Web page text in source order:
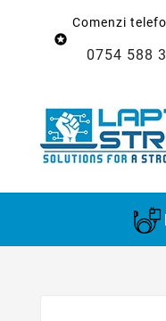

Comenzi
0754 588